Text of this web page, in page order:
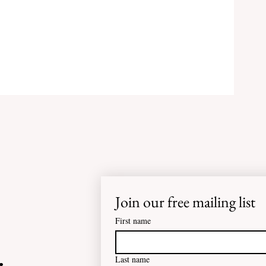
Join our free mailing list
First name
Last name